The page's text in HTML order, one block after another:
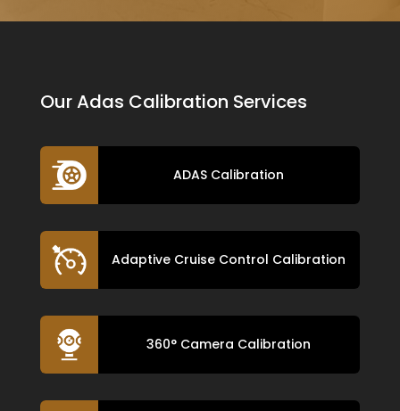
Our Adas Calibration Services
ADAS Calibration
Adaptive Cruise Control Calibration
360° Camera Calibration